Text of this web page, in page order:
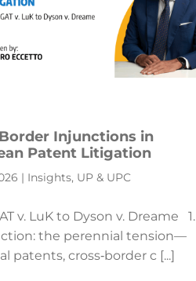
Injunctions in
Patent Litigation
| Insights, UP & UPC
v. LuK to Dyson v. Dreame 1.
the perennial tension—
patents, cross‑border c [...]